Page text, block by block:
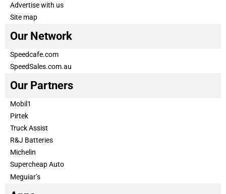
Advertise with us
Site map
Our Network
Speedcafe.com
SpeedSales.com.au
Our Partners
Mobil1
Pirtek
Truck Assist
R&J Batteries
Michelin
Supercheap Auto
Meguiar’s